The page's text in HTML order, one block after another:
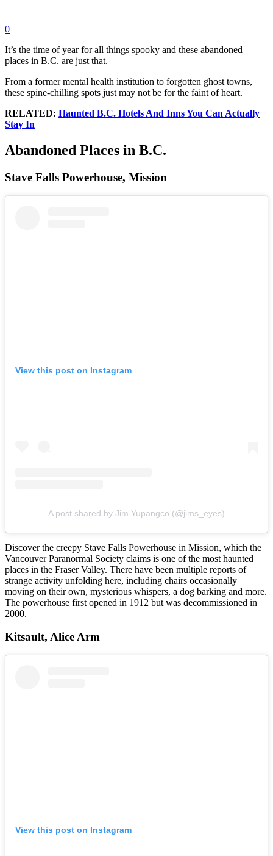
0
It’s the time of year for all things spooky and these abandoned
places in B.C. are just that.
From a former mental health institution to forgotten ghost towns,
these spine-chilling spots just may not be for the faint of heart.
RELATED: Haunted B.C. Hotels And Inns You Can Actually
Stay In
Abandoned Places in B.C.
Stave Falls Powerhouse, Mission
View this post on Instagram
A post shared by Jim Yupangco (@jims_eyes)
Discover the creepy Stave Falls Powerhouse in Mission, which the
Vancouver Paranormal Society claims is one of the most haunted
places in the Fraser Valley. There have been multiple reports of
strange activity unfolding here, including chairs occasionally
moving on their own, mysterious whispers, a dog barking and more.
The powerhouse first opened in 1912 but was decommissioned in
2000.
Kitsault, Alice Arm
View this post on Instagram